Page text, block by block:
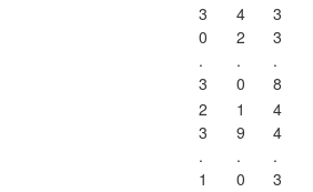
3
0
.
3
4
2
.
0
3
3
.
8
2
3
.
1
1
9
.
0
4
4
.
3